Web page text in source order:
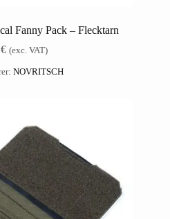
Fanny Pack – Flecktarn
€ (exc. VAT)
NOVRITSCH